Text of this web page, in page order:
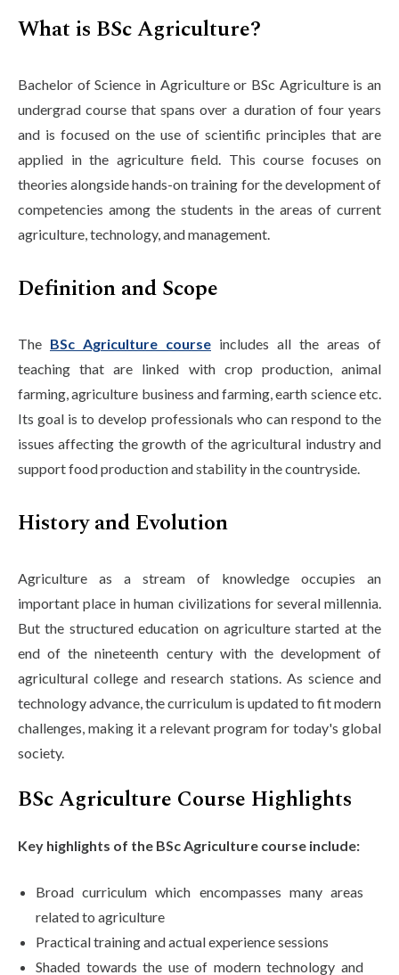
What is BSc Agriculture?
Bachelor of Science in Agriculture or BSc Agriculture is an
undergrad course that spans over a duration of four years
and is focused on the use of scientific principles that are
applied in the agriculture field. This course focuses on
theories alongside hands-on training for the development of
competencies among the students in the areas of current
agriculture, technology, and management.
Definition and Scope
The BSc Agriculture course includes all the areas of
teaching that are linked with crop production, animal
farming, agriculture business and farming, earth science etc.
Its goal is to develop professionals who can respond to the
issues affecting the growth of the agricultural industry and
support food production and stability in the countryside.
History and Evolution
Agriculture as a stream of knowledge occupies an
important place in human civilizations for several millennia.
But the structured education on agriculture started at the
end of the nineteenth century with the development of
agricultural college and research stations. As science and
technology advance, the curriculum is updated to fit modern
challenges, making it a relevant program for today's global
society.
BSc Agriculture Course Highlights
Key highlights of the BSc Agriculture course include:
Broad curriculum which encompasses many areas
related to agriculture
Practical training and actual experience sessions
Shaded towards the use of modern technology and